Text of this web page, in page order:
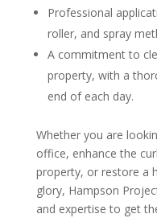
Professional
roller, and spray
A commitment to
property, with a
end of each day.
Whether you are
office, enhance the
property, or restore a
glory, Hampson
and expertise to get